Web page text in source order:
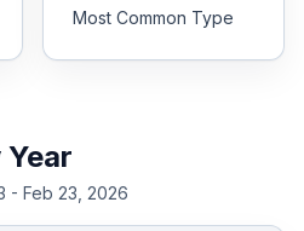
Most Common Type
- Feb 23, 2026